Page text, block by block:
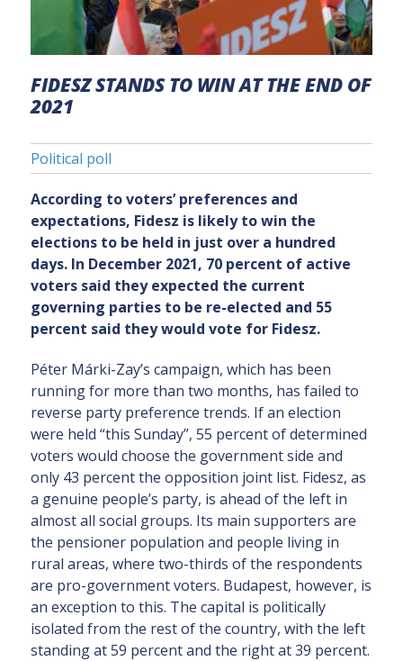
FIDESZ STANDS TO WIN AT THE END OF
2021
Political poll
According to voters’ preferences and
expectations, Fidesz is likely to win the
elections to be held in just over a hundred
days. In December 2021, 70 percent of active
voters said they expected the current
governing parties to be re-elected and 55
percent said they would vote for Fidesz.
Péter Márki-Zay’s campaign, which has been
running for more than two months, has failed to
reverse party preference trends. If an election
were held “this Sunday”, 55 percent of determined
voters would choose the government side and
only 43 percent the opposition joint list. Fidesz, as
a genuine people’s party, is ahead of the left in
almost all social groups. Its main supporters are
the pensioner population and people living in
rural areas, where two-thirds of the respondents
are pro-government voters. Budapest, however, is
an exception to this. The capital is politically
isolated from the rest of the country, with the left
standing at 59 percent and the right at 39 percent.